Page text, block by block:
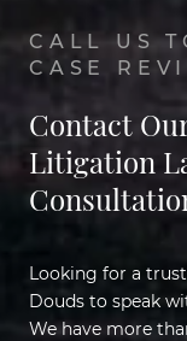
CALL US
CASE
Contact
Litigation
Looking for a
Douds to speak
We have more